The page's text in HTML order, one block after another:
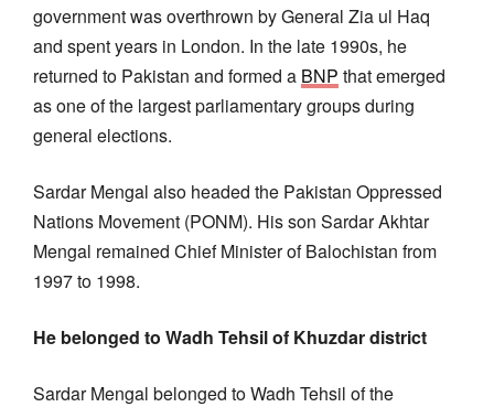
government was overthrown by General Zia ul Haq
and spent years in London. In the late 1990s, he
returned to Pakistan and formed a BNP that emerged
as one of the largest parliamentary groups during
general elections.
Sardar Mengal also headed the Pakistan Oppressed
Nations Movement (PONM). His son Sardar Akhtar
Mengal remained Chief Minister of Balochistan from
1997 to 1998.
He belonged to Wadh Tehsil of Khuzdar district
Sardar Mengal belonged to Wadh Tehsil of the